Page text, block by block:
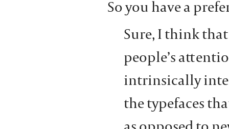
So you have a
Sure, I think
people’s
intrinsically
the typefaces